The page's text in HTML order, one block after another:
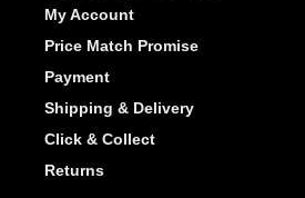
My Account
Price Match Promise
Payment
Shipping & Delivery
Click & Collect
Returns